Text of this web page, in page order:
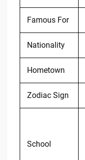
Famous For
Nationality
Hometown
Zodiac Sign
School